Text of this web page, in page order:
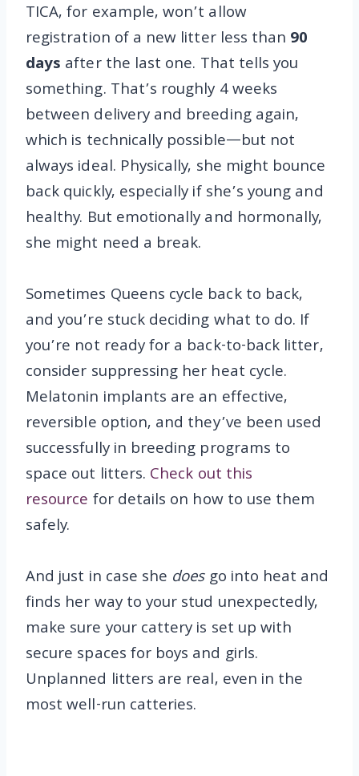
TICA, for example, won’t allow
registration of a new litter less than 90
days after the last one. That tells you
something. That’s roughly 4 weeks
between delivery and breeding again,
which is technically possible—but not
always ideal. Physically, she might bounce
back quickly, especially if she’s young and
healthy. But emotionally and hormonally,
she might need a break.
Sometimes Queens cycle back to back,
and you’re stuck deciding what to do. If
you’re not ready for a back-to-back litter,
consider suppressing her heat cycle.
Melatonin implants are an effective,
reversible option, and they’ve been used
successfully in breeding programs to
space out litters. Check out this
resource for details on how to use them
safely.
And just in case she doesgo into heat and
finds her way to your stud unexpectedly,
make sure your cattery is set up with
secure spaces for boys and girls.
Unplanned litters are real, even in the
most well-run catteries.